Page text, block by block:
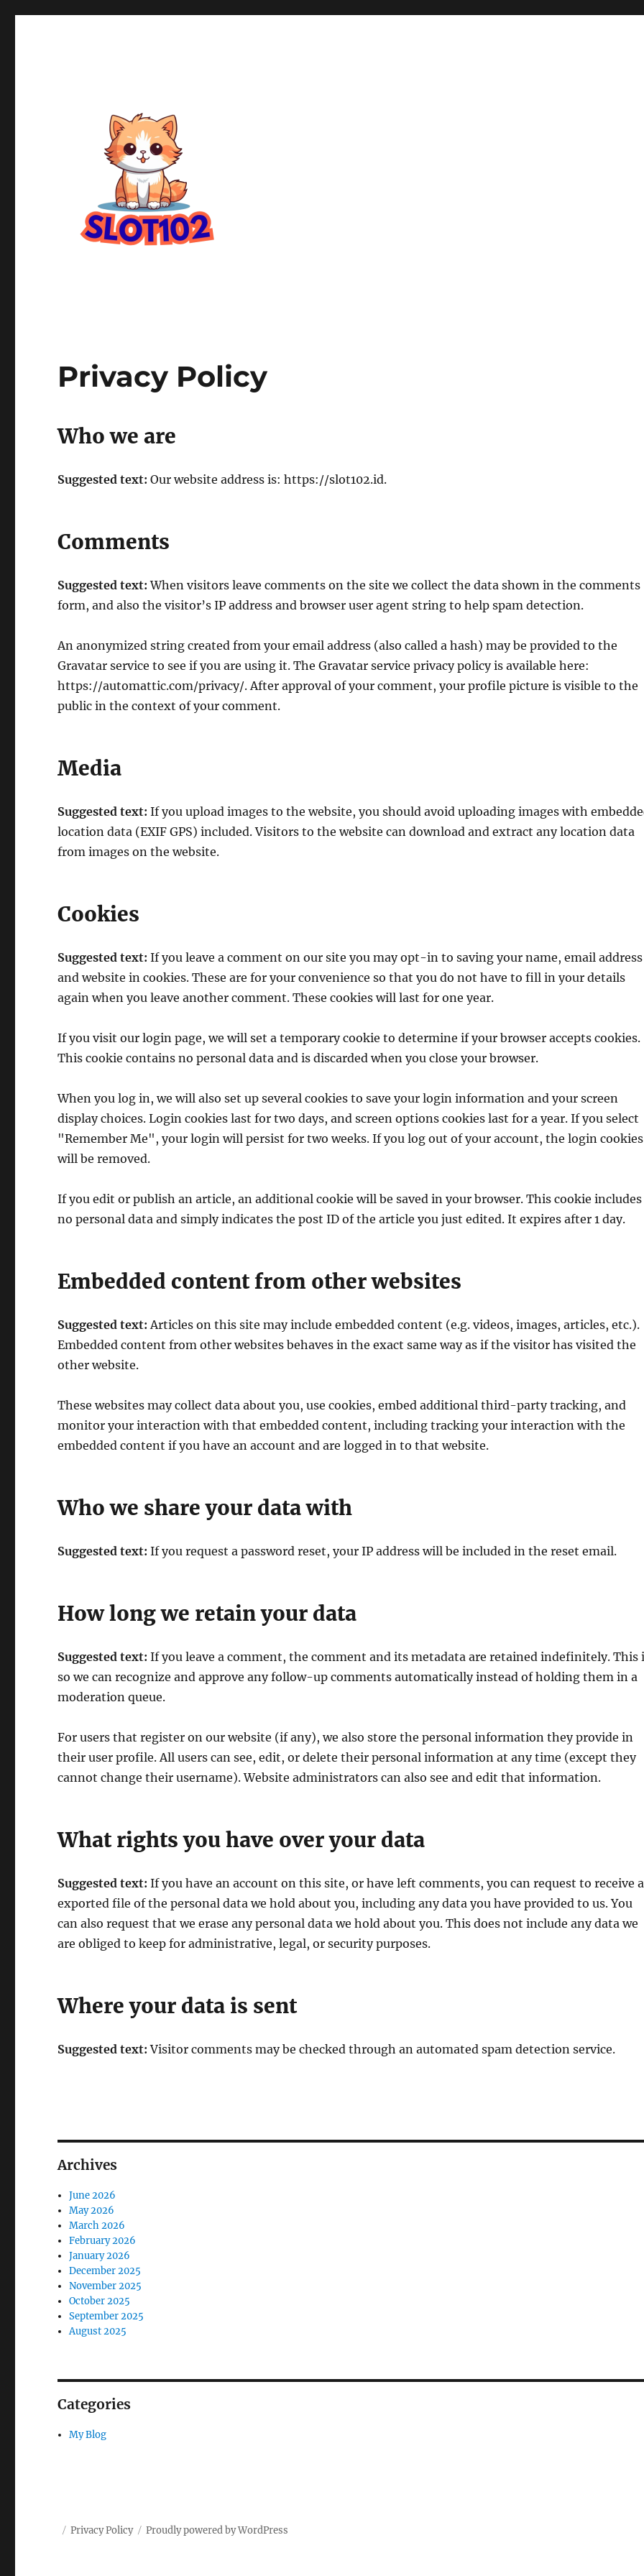
Privacy Policy
Who we are
Suggested text:Our website address is: https://slot102.id.
Comments
Suggested text:When visitors leave comments on the site we collect the data shown in the comments
form, and also the visitor’s IP address and browser user agent string to help spam detection.
An anonymized string created from your email address (also called a hash) may be provided to the
Gravatar service to see if you are using it. The Gravatar service privacy policy is available here:
https://automattic.com/privacy/. After approval of your comment, your profile picture is visible to the
public in the context of your comment.
Media
Suggested text:If you upload images to the website, you should avoid uploading images with
location data (EXIF GPS) included. Visitors to the website can download and extract any location data
from images on the website.
Cookies
Suggested text:If you leave a comment on our site you may opt-in to saving your name, email address
and website in cookies. These are for your convenience so that you do not have to fill in your details
again when you leave another comment. These cookies will last for one year.
If you visit our login page, we will set a temporary cookie to determine if your browser accepts cookies.
This cookie contains no personal data and is discarded when you close your browser.
When you log in, we will also set up several cookies to save your login information and your screen
display choices. Login cookies last for two days, and screen options cookies last for a year. If you select
"Remember Me", your login will persist for two weeks. If you log out of your account, the login cookies
will be removed.
If you edit or publish an article, an additional cookie will be saved in your browser. This cookie includes
no personal data and simply indicates the post ID of the article you just edited. It expires after 1 day.
Embedded content from other websites
Suggested text:Articles on this site may include embedded content (e.g. videos, images, articles, etc.).
Embedded content from other websites behaves in the exact same way as if the visitor has visited the
other website.
These websites may collect data about you, use cookies, embed additional third-party tracking, and
monitor your interaction with that embedded content, including tracking your interaction with the
embedded content if you have an account and are logged in to that website.
Who we share your data with
Suggested text:If you request a password reset, your IP address will be included in the reset email.
How long we retain your data
Suggested text:If you leave a comment, the comment and its metadata are retained indefinitely. This
so we can recognize and approve any follow-up comments automatically instead of holding them in a
moderation queue.
For users that register on our website (if any), we also store the personal information they provide in
their user profile. All users can see, edit, or delete their personal information at any time (except they
cannot change their username). Website administrators can also see and edit that information.
What rights you have over your data
Suggested text:If you have an account on this site, or have left comments, you can request to receive
exported file of the personal data we hold about you, including any data you have provided to us. You
can also request that we erase any personal data we hold about you. This does not include any data we
are obliged to keep for administrative, legal, or security purposes.
Where your data is sent
Suggested text:Visitor comments may be checked through an automated spam detection service.
Archives
June 2026
May 2026
March 2026
February 2026
January 2026
December 2025
November 2025
October 2025
September 2025
August 2025
Categories
My Blog
Privacy Policy Proudly powered by WordPress